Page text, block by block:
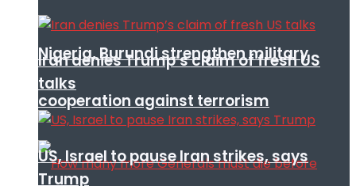
Nigeria, Burundi strengthen military
cooperation against terrorism
Iran denies Trump’s claim of fresh US
talks
US, Israel to pause Iran strikes, says
Trump